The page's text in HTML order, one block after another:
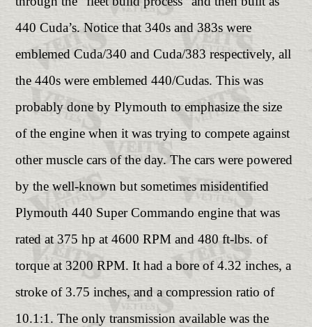
440 Cuda’s. Notice that 340s and 383s were
emblemed Cuda/340 and Cuda/383 respectively, all
the 440s were emblemed 440/Cudas. This was
probably done by Plymouth to emphasize the size
of the engine when it was trying to compete against
other muscle cars of the day. The cars were powered
by the well-known but sometimes misidentified
Plymouth 440 Super Commando engine that was
rated at 375 hp at 4600 RPM and 480 ft-lbs. of
torque at 3200 RPM. It had a bore of 4.32 inches, a
stroke of 3.75 inches, and a compression ratio of
10.1:1. The only transmission available was the